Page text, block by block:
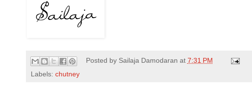
Posted by Sailaja Damodaran at 7:31 PM
Labels: chutney